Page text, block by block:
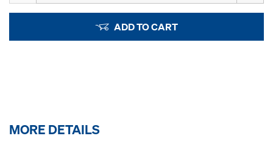
ADD TO CART
MORE DETAILS